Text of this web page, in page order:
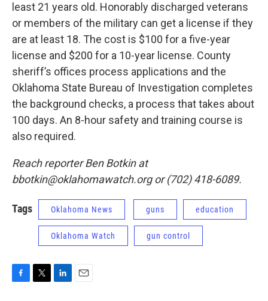
least 21 years old. Honorably discharged veterans
or members of the military can get a license if they
are at least 18. The cost is $100 for a five-year
license and $200 for a 10-year license. County
sheriff’s offices process applications and the
Oklahoma State Bureau of Investigation completes
the background checks, a process that takes about
100 days. An 8-hour safety and training course is
also required.
Reach reporter Ben Botkin at
bbotkin@oklahomawatch.org or (702) 418-6089.
Tags Oklahoma News guns education
Oklahoma Watch gun control